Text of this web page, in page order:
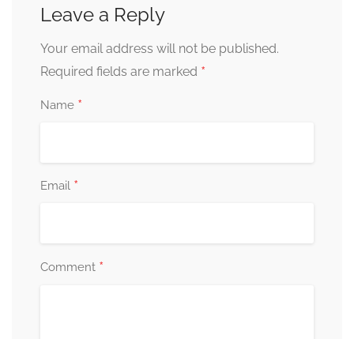
Leave a Reply
Your email address will not be published.
Required fields are marked *
Name *
Email *
Comment *